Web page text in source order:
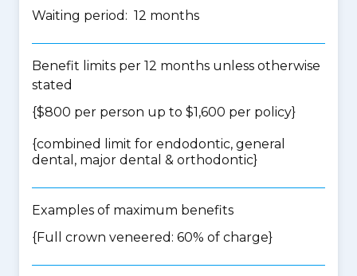
Waiting period: 12 months
Benefit limits per 12 months unless otherwise
stated
{$800 per person up to $1,600 per policy}
{combined limit for endodontic, general
dental, major dental & orthodontic}
Examples of maximum benefits
{Full crown veneered: 60% of charge}